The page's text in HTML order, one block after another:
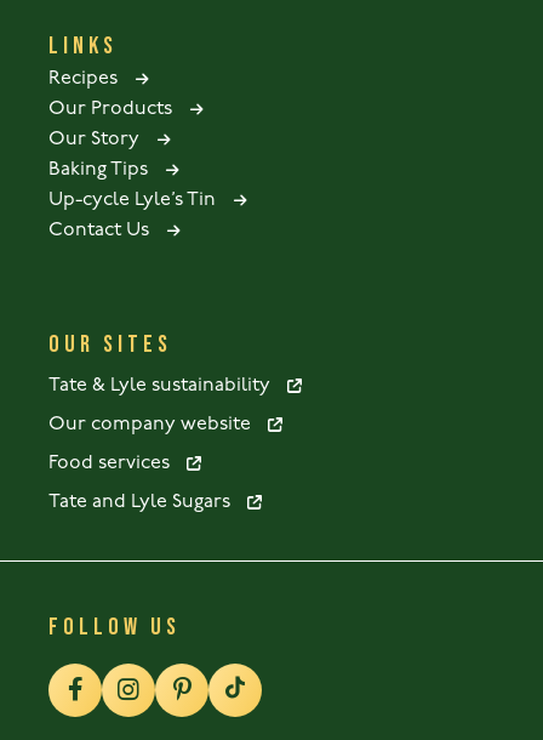
LINKS
Recipes
Our Products
Our Story
Baking Tips
Up-cycle Lyle’s Tin
Contact Us
OUR SITES
Tate & Lyle sustainability
Our company website
Food services
Tate and Lyle Sugars
FOLLOW US